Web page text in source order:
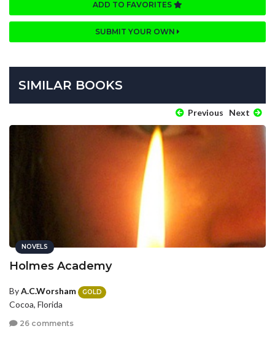
ADD TO FAVORITES
SUBMIT YOUR OWN
SIMILAR BOOKS
Previous Next
NOVELS
Holmes Academy
ByA.C.Worsham GOLD
Cocoa, Florida
26 comments